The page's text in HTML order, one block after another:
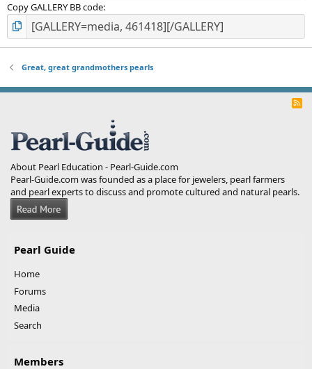
Copy GALLERY BB code
Great, great grandmothers pearls
R
About Pearl Education - Pearl-Guide.com
Pearl-Guide.com was founded as a place for jewelers, pearl farmers
and pearl experts to discuss and promote cultured and natural pearls.
Pearl Guide
Home
Forums
Media
Search
Members